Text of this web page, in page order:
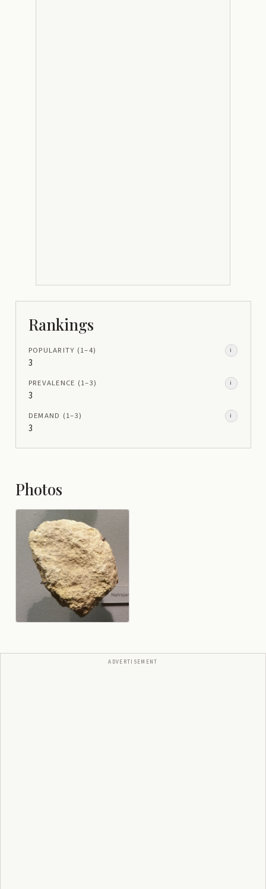
Rankings
POPULARITY (1–4) i
3
PREVALENCE (1–3) i
3
DEMAND (1–3) i
3
Photos
ADVERTISEMENT